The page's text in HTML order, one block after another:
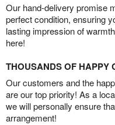
Our hand-delivery promise
perfect condition, ensuring
lasting impression of
here!
THOUSANDS OF HAPPY
Our customers and the
are our top priority! As a
we will personally ensure
arrangement!